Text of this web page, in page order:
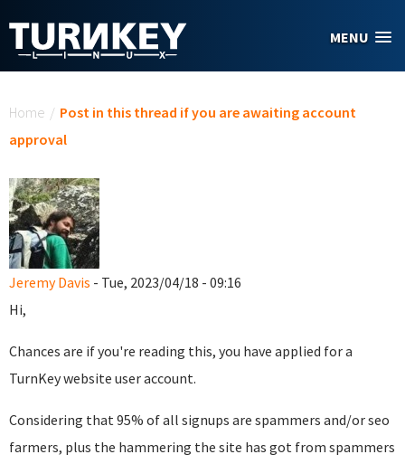
MENU
Home / Post in this thread if you are awaiting account
approval
Jeremy Davis - Tue, 2023/04/18 - 09:16
Hi,
Chances are if you're reading this, you have applied for a
TurnKey website user account.
Considering that 95% of all signups are spammers and/or seo
farmers, plus the hammering the site has got from spammers